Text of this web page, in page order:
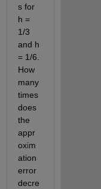
s for
h =
1/3
and h
= 1/6.
How
many
times
does
the
appr
oxim
ation
error
decre